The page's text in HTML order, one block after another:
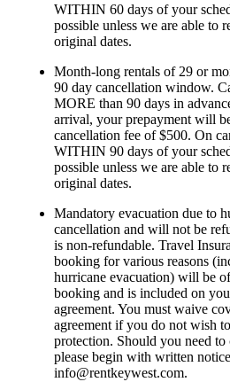
WITHIN 60 days of your
possible unless we are able to
original dates.
Month-long rentals of 29 or
90 day cancellation window.
MORE than 90 days in
arrival, your prepayment will
cancellation fee of $500. On
WITHIN 90 days of your
possible unless we are able to
original dates.
Mandatory evacuation due to
cancellation and will not be
is non-refundable. Travel
booking for various reasons
hurricane evacuation) will be
booking and is included on
agreement. You must waive
agreement if you do not wish
protection. Should you need to
please begin with written
info@rentkeywest.com.